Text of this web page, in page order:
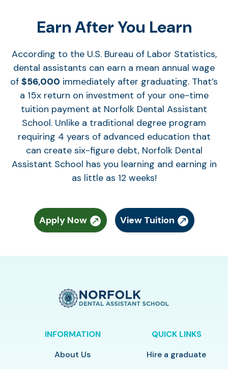
Earn After You Learn
According to the U.S. Bureau of Labor Statistics,
dental assistants can earn a mean annual wage
of $56,000 immediately after graduating. That’s
a 15x return on investment of your one-time
tuition payment at Norfolk Dental Assistant
School. Unlike a traditional degree program
requiring 4 years of advanced education that
can create six-figure debt, Norfolk Dental
Assistant School has you learning and earning in
as little as 12 weeks!
Apply Now View Tuition
INFORMATION
About Us
QUICK LINKS
Hire a graduate